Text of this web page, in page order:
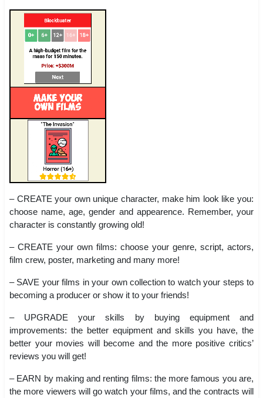
– CREATE your own unique character, make him look like you:
choose name, age, gender and appearence. Remember, your
character is constantly growing old!
– CREATE your own films: choose your genre, script, actors,
film crew, poster, marketing and many more!
– SAVE your films in your own collection to watch your steps to
becoming a producer or show it to your friends!
– UPGRADE your skills by buying equipment and
improvements: the better equipment and skills you have, the
better your movies will become and the more positive critics’
reviews you will get!
– EARN by making and renting films: the more famous you are,
the more viewers will go watch your films, and the contracts will